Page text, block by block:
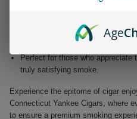
Free from added flavors,
Perfect for those who
truly satisfying smoke.
Experience the epitome of cigar
Connecticut Yankee Cigars, where
to ensure a premium smoking
Age